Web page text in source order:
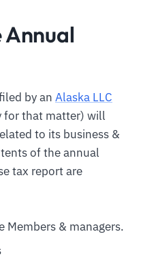
Annual
by an Alaska LLC
for that matter) will
to its business &
of the annual
tax report are
Members & managers.